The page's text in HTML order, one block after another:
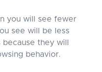
you will see fewer
see will be less
they will
behavior.